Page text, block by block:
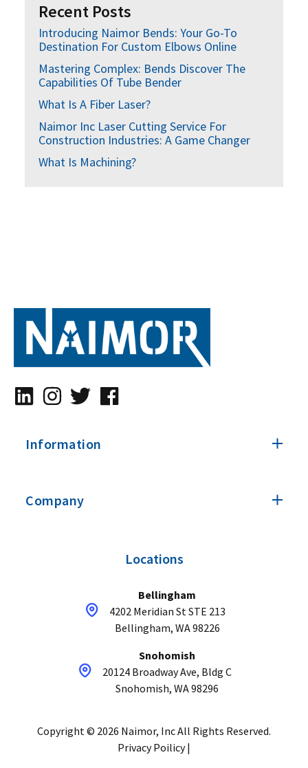
Recent Posts
Introducing Naimor Bends: Your Go-To
Destination For Custom Elbows Online
Mastering Complex: Bends Discover The
Capabilities Of Tube Bender
What Is A Fiber Laser?
Naimor Inc Laser Cutting Service For
Construction Industries: A Game Changer
What Is Machining?
Information
Company
Locations
Bellingham
4202 Meridian St STE 213
Bellingham, WA 98226
Snohomish
20124 Broadway Ave, Bldg C
Snohomish, WA 98296
Copyright © 2026 Naimor, Inc All Rights Reserved.
Privacy Poilicy |